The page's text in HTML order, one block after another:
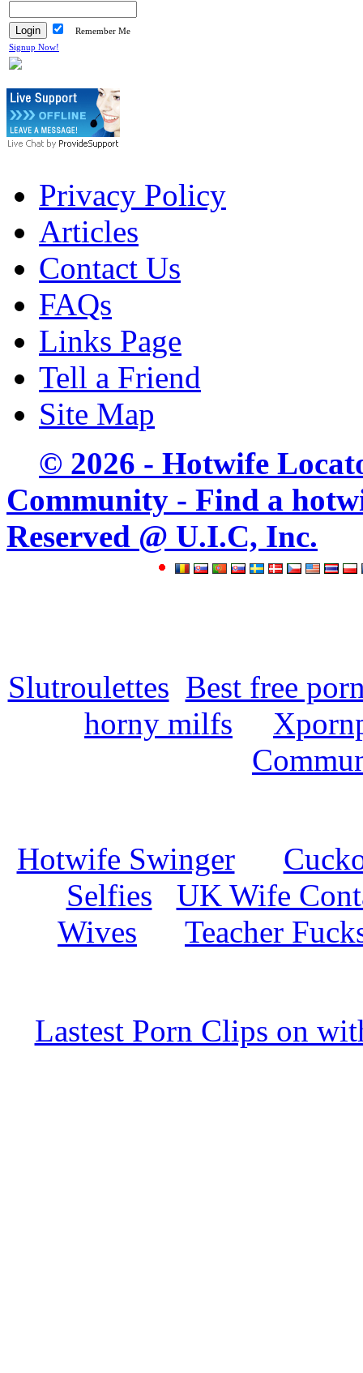
Remember Me
Signup Now!
Privacy Policy
Articles
Contact Us
FAQs
Links Page
Tell a Friend
Site Map
© 2026 - Hotwife
Community - Find a
Reserved @ U.I.C, Inc.
Slutroulettes Best free
horny milfs
Hotwife Swinger
Selfies
UK Wife
Wives
Teacher
Lastest Porn Clips on